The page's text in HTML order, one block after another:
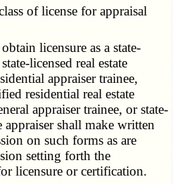
of license for appraisal
licensure as a state-
licensed real estate
appraiser trainee,
residential real estate
appraiser trainee, or state-
appraiser shall make written
on such forms as are
setting forth the
licensure or certification.